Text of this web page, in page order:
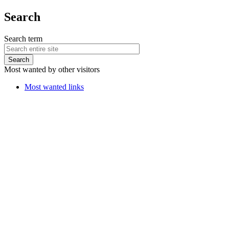
Search
Search term
Most wanted by other visitors
Most wanted links